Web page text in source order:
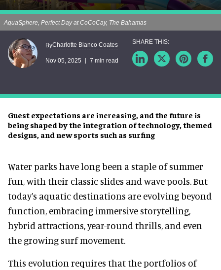
Guest expectations are increasing, and the future is
being shaped by the integration of technology, themed
designs, and new sports such as surfing
AquaSphere, Perfect Day at CoCoCay, The Bahamas
ByCharlotte Blanco Coates
Nov 05, 2025 7 min read
Water parks have long been a staple of summer
fun, with their classic slides and wave pools. But
today’s aquatic destinations are evolving beyond
function, embracing immersive storytelling,
hybrid attractions, year-round thrills, and even
the growing surf movement.
This evolution requires that the portfolios of